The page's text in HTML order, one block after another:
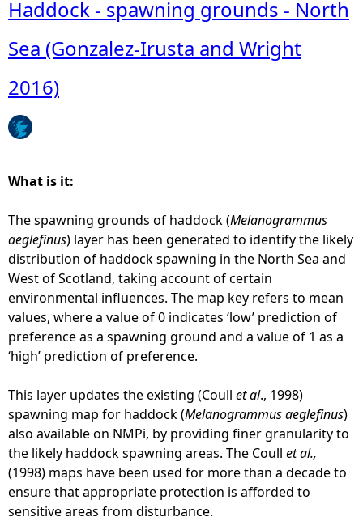
o
t
t
u
r
e
-
P
a
n
i
n
g
Z
o
n
Haddock - spawning grounds - North
Sea (Gonzalez-Irusta and Wright
2016)
What is it:
The spawning grounds of haddock (Melanogrammus
aeglefinus) layer has been generated to identify the likely
distribution of haddock spawning in the North Sea and
West of Scotland, taking account of certain
environmental influences. The map key refers to mean
values, where a value of 0 indicates ‘low’ prediction of
preference as a spawning ground and a value of 1 as a
‘high’ prediction of preference.
This layer updates the existing (Coull et al., 1998)
spawning map for haddock (Melanogrammus aeglefinus)
also available on NMPi, by providing finer granularity to
the likely haddock spawning areas. The Coull et al.,
(1998) maps have been used for more than a decade to
ensure that appropriate protection is afforded to
sensitive areas from disturbance.